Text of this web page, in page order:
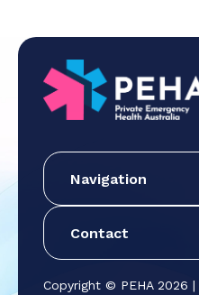
Navigation
Contact
Copyright © PEHA 2026 |